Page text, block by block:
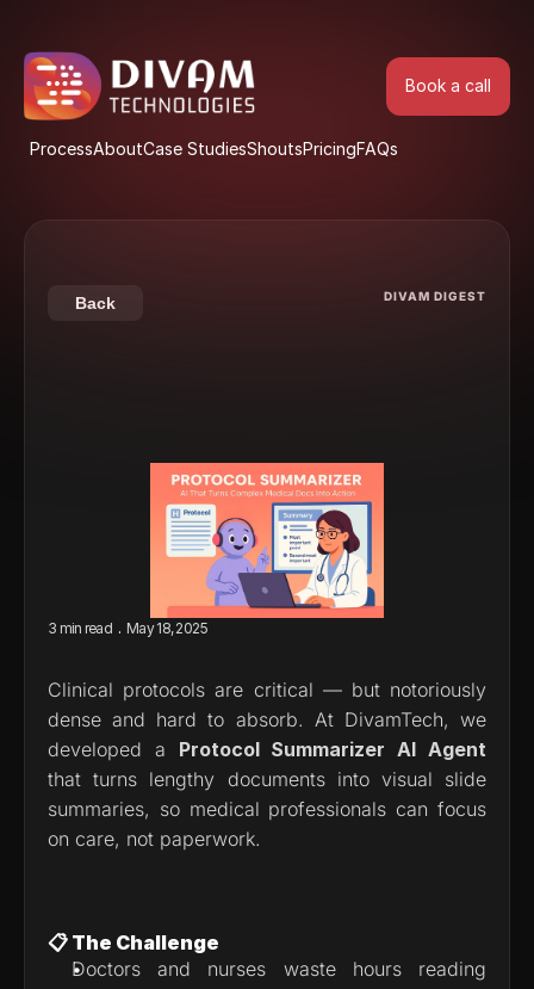
ProcessAboutCase StudiesShoutsPricingFAQs
Book a call
Back DIVAM DIGEST
3 min read . May 18, 2025
Clinical protocols are critical — but notoriously
dense and hard to absorb. At DivamTech, we
developed a Protocol Summarizer AI Agent
that turns lengthy documents into visual slide
summaries, so medical professionals can focus
on care, not paperwork.
📋 The Challenge
Doctors and nurses waste hours reading